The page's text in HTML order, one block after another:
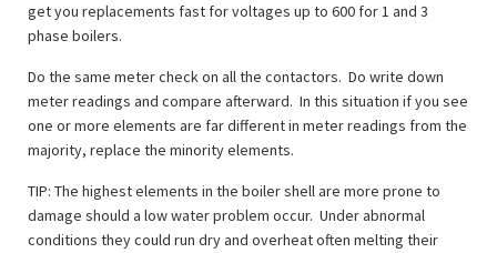
get you replacements fast for voltages up to 600 for 1 and 3
phase boilers.
Do the same meter check on all the contactors. Do write down
meter readings and compare afterward. In this situation if you see
one or more elements are far different in meter readings from the
majority, replace the minority elements.
TIP: The highest elements in the boiler shell are more prone to
damage should a low water problem occur. Under abnormal
conditions they could run dry and overheat often melting their